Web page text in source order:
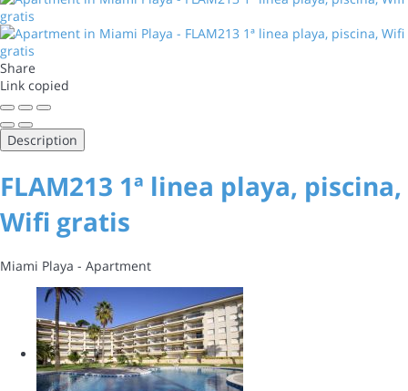
Share
Link copied
Description
FLAM213 1ª linea playa, piscina,
Wifi gratis
Miami Playa - Apartment